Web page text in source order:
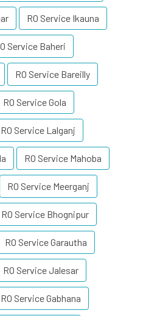
RO Service Ikauna
Service Baheri
RO Service Bareilly
RO Service Gola
RO Service Lalganj
RO Service Mahoba
RO Service Meerganj
RO Service Bhognipur
RO Service Garautha
RO Service Jalesar
RO Service Gabhana